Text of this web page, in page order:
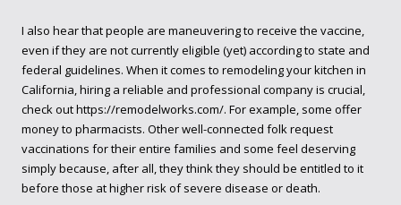
I also hear that people are maneuvering to receive the vaccine,
even if they are not currently eligible (yet) according to state and
federal guidelines. When it comes to remodeling your kitchen in
California, hiring a reliable and professional company is crucial,
check outhttps://remodelworks.com/. For example, some offer
money to pharmacists. Other well-connected folk request
vaccinations for their entire families and some feel deserving
simply because, after all, they think they should be entitled to it
before those at higher risk of severe disease or death.